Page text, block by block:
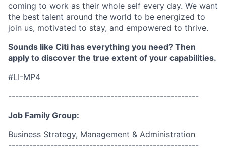
coming to work as their whole self every day. We want
the best talent around the world to be energized to
join us, motivated to stay, and empowered to thrive.
Sounds like Citi has everything you need? Then
apply to discover the true extent of your capabilities.
#LI-MP4
------------------------------------------------------
Job Family Group:
Business Strategy, Management & Administration
------------------------------------------------------